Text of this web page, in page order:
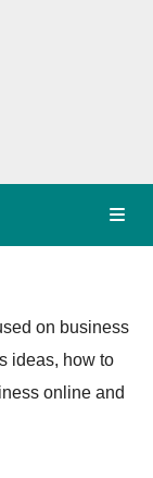
on business
ideas, how to
online and